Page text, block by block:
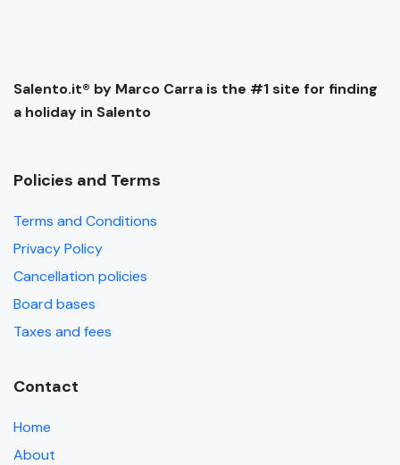
Salento.it® by Marco Carra is the #1 site for finding
a holiday in Salento
Policies and Terms
Terms and Conditions
Privacy Policy
Cancellation policies
Board bases
Taxes and fees
Contact
Home
About